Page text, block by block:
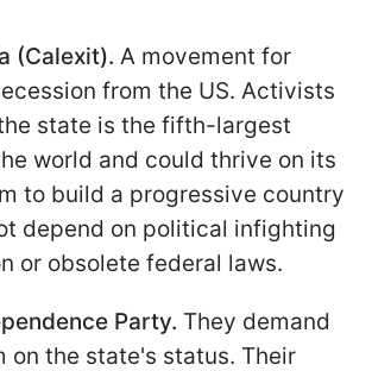
(Calexit). A movement for
from the US. Activists
state is the fifth-largest
world and could thrive on its
to build a progressive country
depend on political infighting
or obsolete federal laws.
Party. They demand
on the state's status. Their